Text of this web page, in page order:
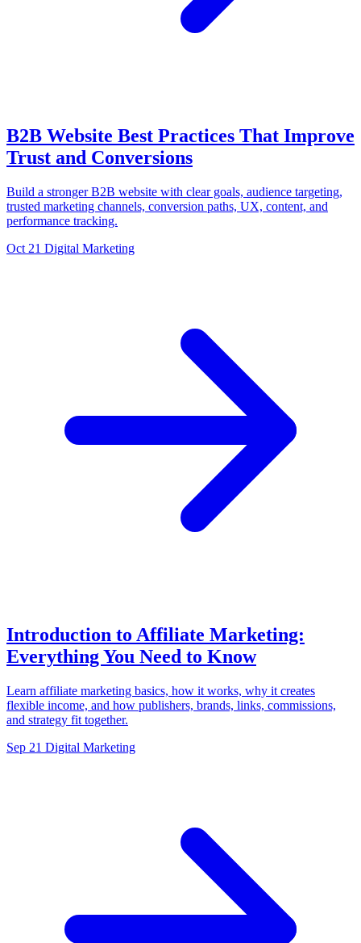
B2B Website Best Practices That Improve
Trust and Conversions
Build a stronger B2B website with clear goals, audience targeting,
trusted marketing channels, conversion paths, UX, content, and
performance tracking.
Oct 21 Digital Marketing
Introduction to Affiliate Marketing:
Everything You Need to Know
Learn affiliate marketing basics, how it works, why it creates
flexible income, and how publishers, brands, links, commissions,
and strategy fit together.
Sep 21 Digital Marketing